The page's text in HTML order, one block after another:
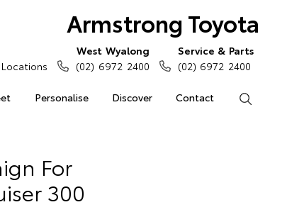
Armstrong Toyota
Personalise Discover Contact
West Wyalong
(02) 6972 2400
Service & Parts
(02) 6972 2400
For
300